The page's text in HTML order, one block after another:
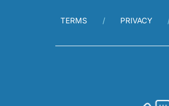
TERMS PRIVACY